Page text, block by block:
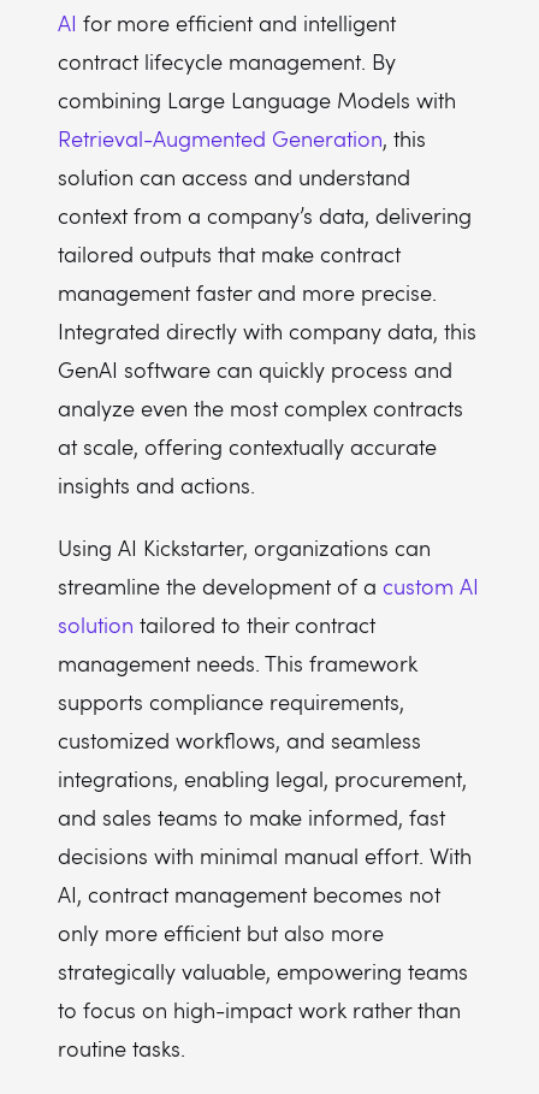
AI for more efficient and intelligent
contract lifecycle management. By
combining Large Language Models with
Retrieval-Augmented Generation, this
solution can access and understand
context from a company’s data, delivering
tailored outputs that make contract
management faster and more precise.
Integrated directly with company data, this
GenAI software can quickly process and
analyze even the most complex contracts
at scale, offering contextually accurate
insights and actions.
Using AI Kickstarter, organizations can
streamline the development of a custom AI
solution tailored to their contract
management needs. This framework
supports compliance requirements,
customized workflows, and seamless
integrations, enabling legal, procurement,
and sales teams to make informed, fast
decisions with minimal manual effort. With
AI, contract management becomes not
only more efficient but also more
strategically valuable, empowering teams
to focus on high-impact work rather than
routine tasks.